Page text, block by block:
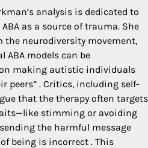
analysis is dedicated to
as a source of trauma. She
the neurodiversity movement,
models can be
making autistic individuals
peers” . Critics, including self-
that the therapy often targets
stimming or avoiding
the harmful message
being is incorrect . This